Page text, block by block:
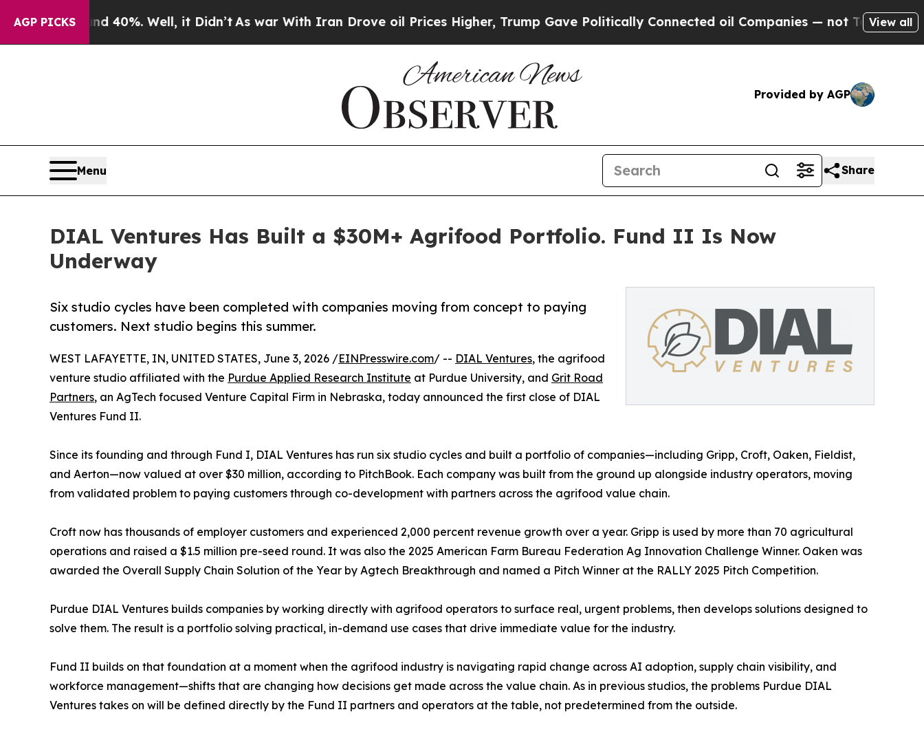
AGP PICKS40%. Well, it Didn’t As war With Iran Drove oil Prices Higher, Trump Gave Politically Connected oil Companies — not Taxpayers — the
View all
Provided by AGP
Menu Share
DIAL Ventures Has Built a $30M+ Agrifood Portfolio. Fund II Is Now
Underway
Six studio cycles have been completed with companies moving from concept to paying
customers. Next studio begins this summer.
WEST LAFAYETTE, IN, UNITED STATES, June 3, 2026 /EINPresswire.com/ -- DIAL Ventures, the agrifood
venture studio affiliated with the Purdue Applied Research Institute at Purdue University, and Grit Road
Partners, an AgTech focused Venture Capital Firm in Nebraska, today announced the first close of DIAL
Ventures Fund II.
Since its founding and through Fund I, DIAL Ventures has run six studio cycles and built a portfolio of companies—including Gripp, Croft, Oaken, Fieldist,
and Aerton—now valued at over $30 million, according to PitchBook. Each company was built from the ground up alongside industry operators, moving
from validated problem to paying customers through co-development with partners across the agrifood value chain.
Croft now has thousands of employer customers and experienced 2,000 percent revenue growth over a year. Gripp is used by more than 70 agricultural
operations and raised a $1.5 million pre-seed round. It was also the 2025 American Farm Bureau Federation Ag Innovation Challenge Winner. Oaken was
awarded the Overall Supply Chain Solution of the Year by Agtech Breakthrough and named a Pitch Winner at the RALLY 2025 Pitch Competition.
Purdue DIAL Ventures builds companies by working directly with agrifood operators to surface real, urgent problems, then develops solutions designed to
solve them. The result is a portfolio solving practical, in-demand use cases that drive immediate value for the industry.
Fund II builds on that foundation at a moment when the agrifood industry is navigating rapid change across AI adoption, supply chain visibility, and
workforce management—shifts that are changing how decisions get made across the value chain. As in previous studios, the problems Purdue DIAL
Ventures takes on will be defined directly by the Fund II partners and operators at the table, not predetermined from the outside.